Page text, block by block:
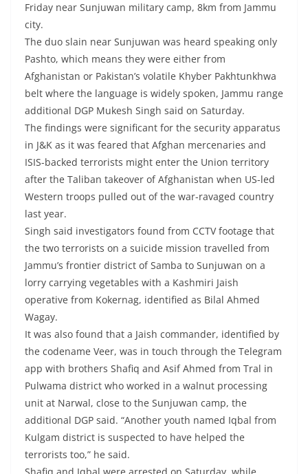
Friday near Sunjuwan military camp, 8km from Jammu
city.
The duo slain near Sunjuwan was heard speaking only
Pashto, which means they were either from
Afghanistan or Pakistan’s volatile Khyber Pakhtunkhwa
belt where the language is widely spoken, Jammu range
additional DGP Mukesh Singh said on Saturday.
The findings were significant for the security apparatus
in J&K as it was feared that Afghan mercenaries and
ISIS-backed terrorists might enter the Union territory
after the Taliban takeover of Afghanistan when US-led
Western troops pulled out of the war-ravaged country
last year.
Singh said investigators found from CCTV footage that
the two terrorists on a suicide mission travelled from
Jammu’s frontier district of Samba to Sunjuwan on a
lorry carrying vegetables with a Kashmiri Jaish
operative from Kokernag, identified as Bilal Ahmed
Wagay.
It was also found that a Jaish commander, identified by
the codename Veer, was in touch through the Telegram
app with brothers Shafiq and Asif Ahmed from Tral in
Pulwama district who worked in a walnut processing
unit at Narwal, close to the Sunjuwan camp, the
additional DGP said. “Another youth named Iqbal from
Kulgam district is suspected to have helped the
terrorists too,” he said.